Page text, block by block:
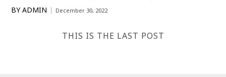
BY ADMIN December 30, 2022
THIS IS THE LAST POST